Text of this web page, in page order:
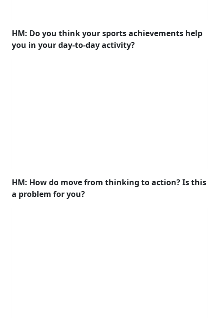
HM: Do you think your sports achievements help
you in your day-to-day activity?
HM: How do move from thinking to action? Is this
a problem for you?